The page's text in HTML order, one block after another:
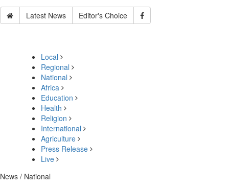
Latest News Editor's Choice
Local
Regional
National
Africa
Education
Health
Religion
International
Agriculture
Press Release
Live
News / National